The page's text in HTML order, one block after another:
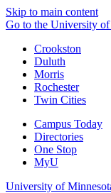
Skip to main content
Go to the University
Crookston
Duluth
Morris
Rochester
Twin Cities
Campus Today
Directories
One Stop
MyU
University of